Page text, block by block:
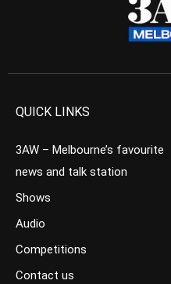
QUICK LINKS
3AW – Melbourne’s favourite
news and talk station
Shows
Audio
Competitions
Contact us